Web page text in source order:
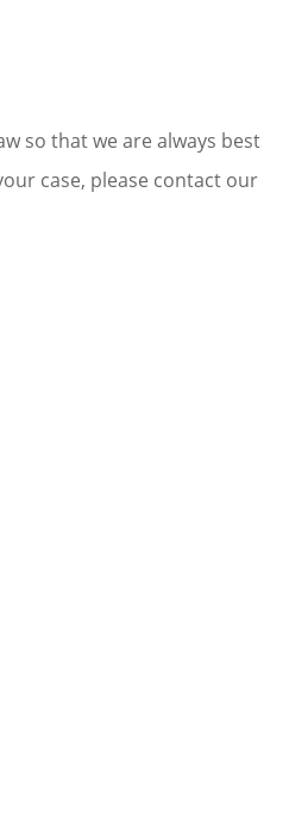
so that we are always best
case, please contact our